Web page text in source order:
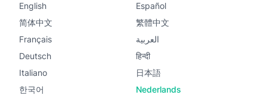
English
Español
简体中文
繁體中文
Français
العربية
Deutsch
हिन्दी
Italiano
日本語
한국어
Nederlands